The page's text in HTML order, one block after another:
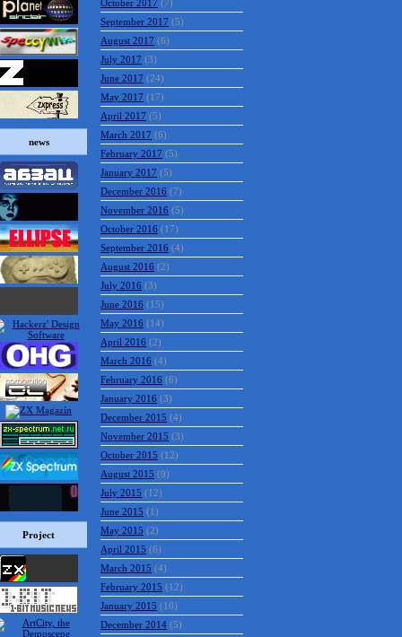
news
Project
October 2017 (7)
September 2017 (5)
August 2017 (6)
July 2017 (3)
June 2017 (24)
May 2017 (17)
April 2017 (5)
March 2017 (6)
February 2017 (5)
January 2017 (5)
December 2016 (7)
November 2016 (5)
October 2016 (17)
September 2016 (4)
August 2016 (2)
July 2016 (3)
June 2016 (15)
May 2016 (14)
April 2016 (2)
March 2016 (4)
February 2016 (6)
January 2016 (3)
December 2015 (4)
November 2015 (3)
October 2015 (12)
August 2015 (9)
July 2015 (12)
June 2015 (1)
May 2015 (2)
April 2015 (6)
March 2015 (4)
February 2015 (12)
January 2015 (10)
December 2014 (5)